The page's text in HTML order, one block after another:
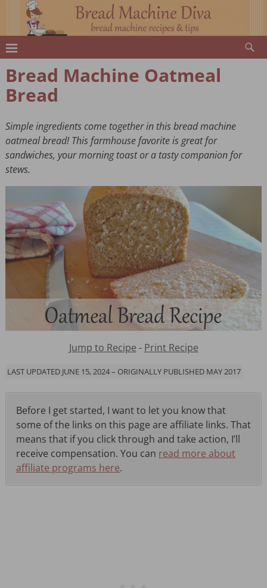
Bread Machine Oatmeal
Bread
Simple ingredients come together in this bread machine
oatmeal bread! This farmhouse favorite is great for
sandwiches, your morning toast or a tasty companion for
stews.
Jump to Recipe - Print Recipe
LAST UPDATED JUNE 15, 2024 – ORIGINALLY PUBLISHED MAY 2017
Before I get started, I want to let you know that
some of the links on this page are affiliate links. That
means that if you click through and take action, I’ll
receive compensation. You can read more about
affiliate programs here.